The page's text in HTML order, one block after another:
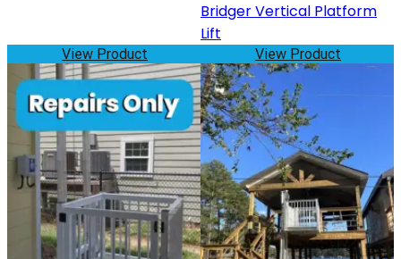
View Product
Bridger Vertical Platform
Lift
View Product